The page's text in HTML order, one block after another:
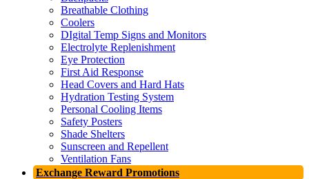
Breathable Clothing
Coolers
DIgital Temp Signs and Monitors
Electrolyte Replenishment
Eye Protection
First Aid Response
Head Covers and Hard Hats
Hydration Testing System
Personal Cooling Items
Safety Posters
Shade Shelters
Sunscreen and Repellent
Ventilation Fans
Exchange Reward Promotions